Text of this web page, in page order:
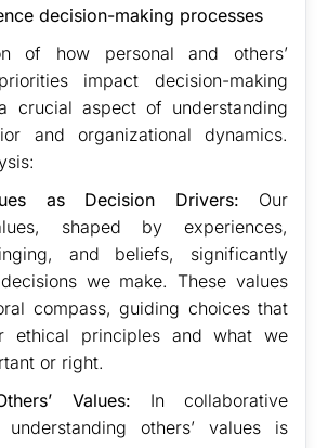
decision-making processes
of how personal and others’
impact decision-making
crucial aspect of understanding
and organizational dynamics.
as Decision Drivers: Our
shaped by experiences,
and beliefs, significantly
we make. These values
compass, guiding choices that
ethical principles and what we
or right.
Values: In collaborative
understanding others’ values is